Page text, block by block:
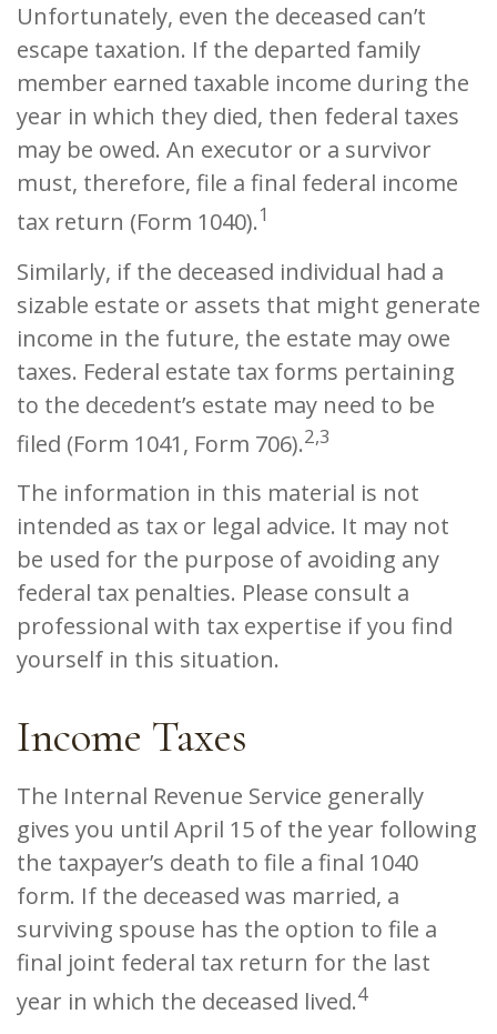
Unfortunately, even the deceased can’t
escape taxation. If the departed family
member earned taxable income during the
year in which they died, then federal taxes
may be owed. An executor or a survivor
must, therefore, file a final federal income
tax return (Form 1040).1
Similarly, if the deceased individual had a
sizable estate or assets that might generate
income in the future, the estate may owe
taxes. Federal estate tax forms pertaining
to the decedent’s estate may need to be
filed (Form 1041, Form 706).2,3
The information in this material is not
intended as tax or legal advice. It may not
be used for the purpose of avoiding any
federal tax penalties. Please consult a
professional with tax expertise if you find
yourself in this situation.
Income Taxes
The Internal Revenue Service generally
gives you until April 15 of the year following
the taxpayer’s death to file a final 1040
form. If the deceased was married, a
surviving spouse has the option to file a
final joint federal tax return for the last
year in which the deceased lived.4